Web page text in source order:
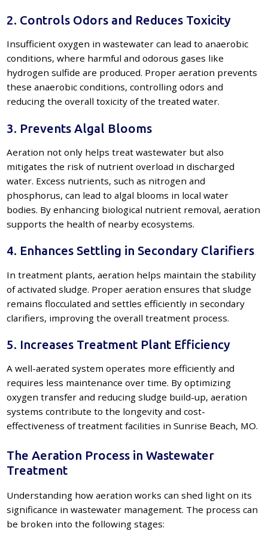
2. Controls Odors and Reduces Toxicity
Insufficient oxygen in wastewater can lead to anaerobic
conditions, where harmful and odorous gases like
hydrogen sulfide are produced. Proper aeration prevents
these anaerobic conditions, controlling odors and
reducing the overall toxicity of the treated water.
3. Prevents Algal Blooms
Aeration not only helps treat wastewater but also
mitigates the risk of nutrient overload in discharged
water. Excess nutrients, such as nitrogen and
phosphorus, can lead to algal blooms in local water
bodies. By enhancing biological nutrient removal, aeration
supports the health of nearby ecosystems.
4. Enhances Settling in Secondary Clarifiers
In treatment plants, aeration helps maintain the stability
of activated sludge. Proper aeration ensures that sludge
remains flocculated and settles efficiently in secondary
clarifiers, improving the overall treatment process.
5. Increases Treatment Plant Efficiency
A well-aerated system operates more efficiently and
requires less maintenance over time. By optimizing
oxygen transfer and reducing sludge build-up, aeration
systems contribute to the longevity and cost-
effectiveness of treatment facilities in Sunrise Beach, MO.
The Aeration Process in Wastewater
Treatment
Understanding how aeration works can shed light on its
significance in wastewater management. The process can
be broken into the following stages: